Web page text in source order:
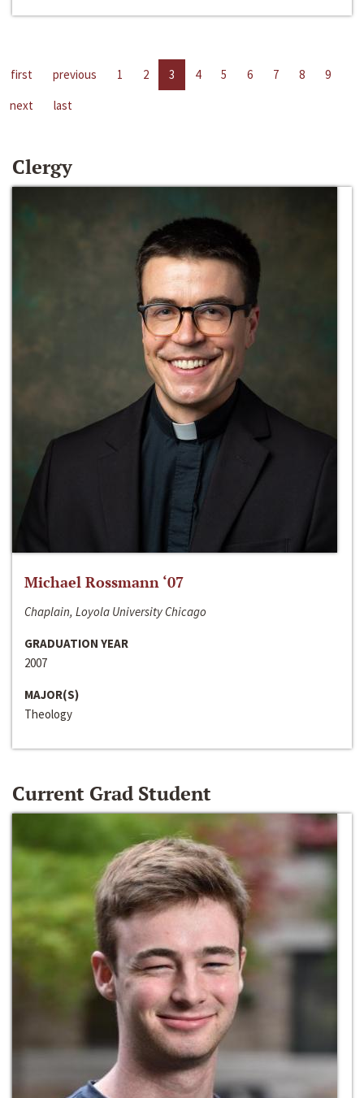
first previous 1 2 3 4 5 6 7 8
9
next
last
Clergy
Michael Rossmann ‘07
Chaplain, Loyola University Chicago
GRADUATION YEAR
2007
MAJOR(S)
Theology
Current Grad Student